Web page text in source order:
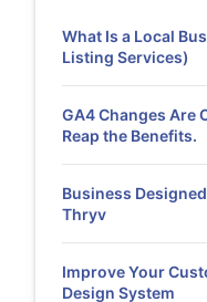
What Is a Local
Listing Services)
GA4 Changes Are
Reap the Benefits.
Business
Thryv
Improve Your
Design System